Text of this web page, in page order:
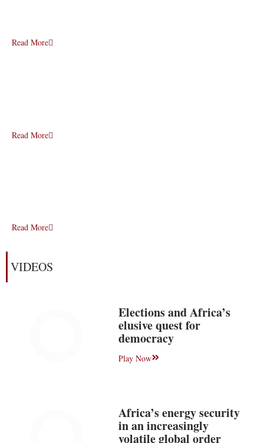
Read More
Read More
Read More
VIDEOS
Elections and Africa’s
elusive quest for
democracy
Play Now
Africa’s energy security
in an increasingly
volatile global order